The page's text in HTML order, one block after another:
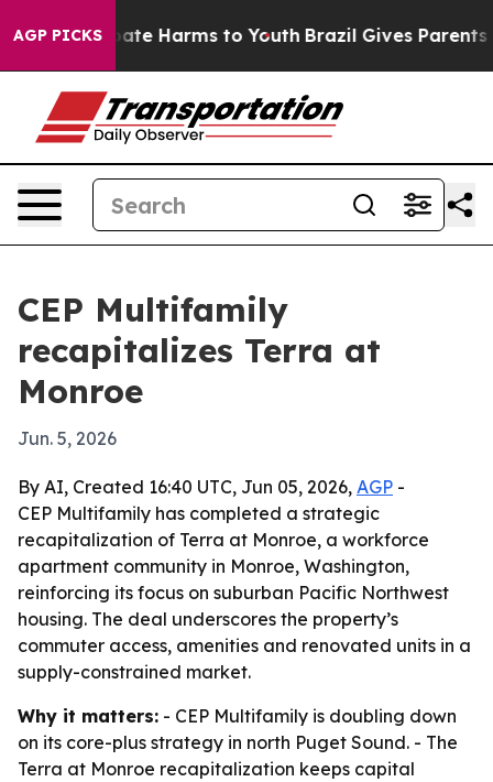
AGP PICKS
to Abate Harms to Youth Brazil Gives Parents
CEP Multifamily
recapitalizes Terra at
Monroe
Jun. 5, 2026
By AI, Created 16:40 UTC, Jun 05, 2026, AGP -
CEP Multifamily has completed a strategic
recapitalization of Terra at Monroe, a workforce
apartment community in Monroe, Washington,
reinforcing its focus on suburban Pacific Northwest
housing. The deal underscores the property’s
commuter access, amenities and renovated units in a
supply-constrained market.
Why it matters: - CEP Multifamily is doubling down
on its core-plus strategy in north Puget Sound. - The
Terra at Monroe recapitalization keeps capital